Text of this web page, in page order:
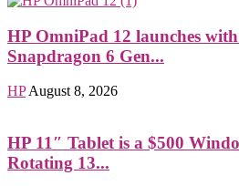
HP OmniPad 12 launches
Snapdragon 6 Gen...
HP August 8, 2026
HP 11″ Tablet is a $500
Rotating 13...